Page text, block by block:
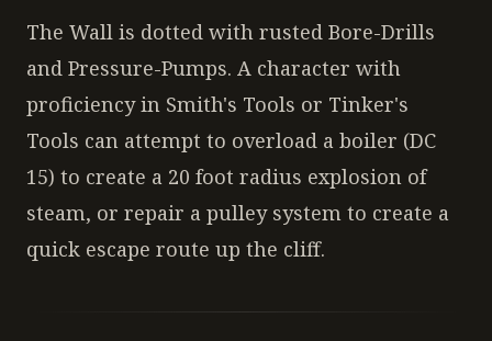
The Wall is dotted with rusted Bore-Drills
and Pressure-Pumps. A character with
proficiency in Smith's Tools or Tinker's
Tools can attempt to overload a boiler (DC
15) to create a 20 foot radius explosion of
steam, or repair a pulley system to create a
quick escape route up the cliff.